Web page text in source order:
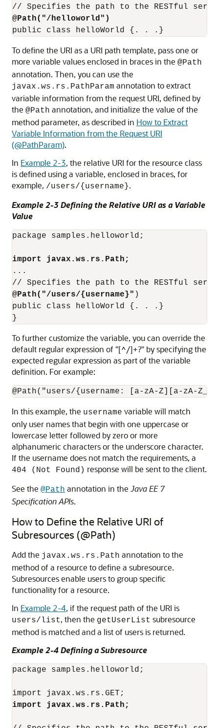
@Path("/helloworld")
To define the URI as a URI path template, pass one or
more variable values enclosed in braces in the @Path
annotation. Then, you can use the
javax.ws.rs.PathParam annotation to extract
variable information from the request URI, defined by
the @Path annotation, and initialize the value of the
method parameter, as described in How to Extract
Variable Information from the Request URI
(@PathParam).
In Example 2-3, the relative URI for the resource class
is defined using a variable, enclosed in braces, for
example, /users/{username}.
Example 2-3 Defining the Relative URI as a Variable
Value
package samples.helloworld;
import javax.ws.rs.Path;
...
@Path("/users/{username}" )
public class helloWorld {. . .}
To further customize the variable, you can override the
default regular expression of "[^/]+?" by specifying the
expected regular expression as part of the variable
definition. For example:
In this example, the username variable will match
only user names that begin with one uppercase or
lowercase letter followed by zero or more
alphanumeric characters or the underscore character.
If the username does not match the requirements, a
404 (Not Found) response will be sent to the client.
See the @Path annotation in the Java EE 7
Specification APIs.
How to Define the Relative URI of
Subresources (@Path)
Add the javax.ws.rs.Path annotation to the
method of a resource to define a subresource.
Subresources enable users to group specific
functionality for a resource.
In Example 2-4, if the request path of the URI is
users/list, then the getUserList subresource
method is matched and a list of users is returned.
Example 2-4 Defining a Subresource
package samples.helloworld;
import javax.ws.rs.Path;